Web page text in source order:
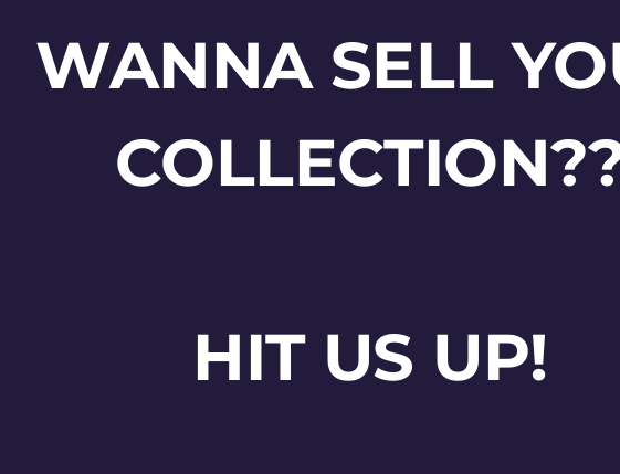
WANNA SELL
HIT US UP!